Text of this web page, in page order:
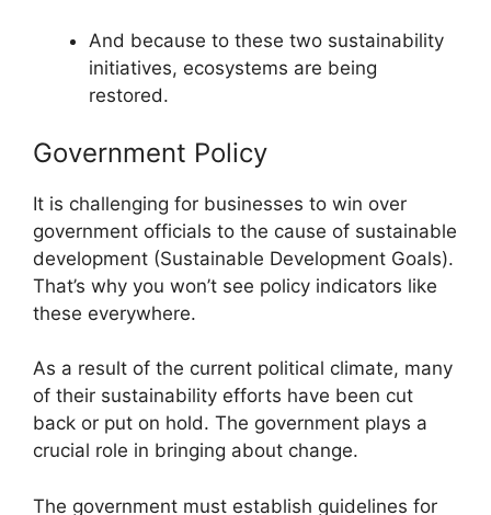
And because to these two sustainability
initiatives, ecosystems are being
restored.
Government Policy
It is challenging for businesses to win over
government officials to the cause of sustainable
development (Sustainable Development Goals).
That’s why you won’t see policy indicators like
these everywhere.
As a result of the current political climate, many
of their sustainability efforts have been cut
back or put on hold. The government plays a
crucial role in bringing about change.
The government must establish guidelines for